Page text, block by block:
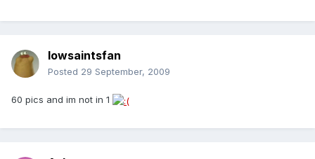
Iowsaintsfan
Posted 29 September, 2009
60 pics and im not in 1